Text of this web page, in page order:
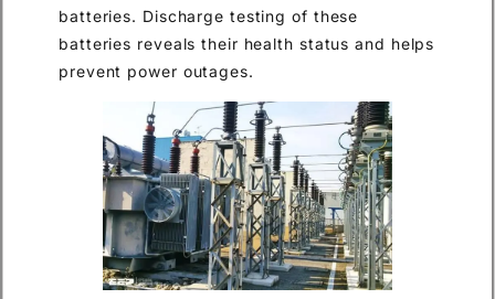
batteries. Discharge testing of these
batteries reveals their health status and helps
prevent power outages.